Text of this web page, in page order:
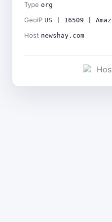
Type org
GeoIP US | 16509 |
Host newshay.com